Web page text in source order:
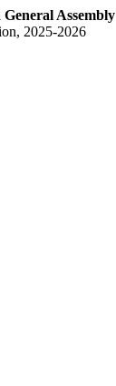
Assembly
2025-2026